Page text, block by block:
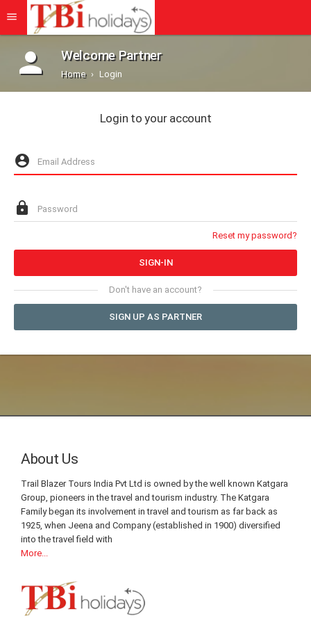
Welcome Partner
Home Login
Login to your account
Reset my password?
Don't have an account?
SIGN UP AS PARTNER
About Us
Trail Blazer Tours India Pvt Ltd is owned by the well known Katgara
Group, pioneers in the travel and tourism industry. The Katgara
Family began its involvement in travel and tourism as far back as
1925, when Jeena and Company (established in 1900) diversified
into the travel field with
More...